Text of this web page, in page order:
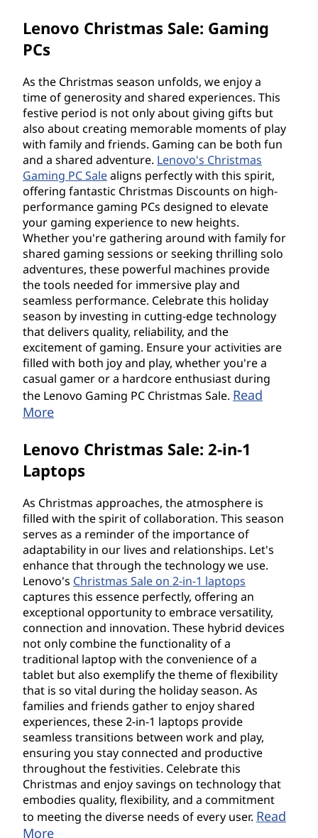
Lenovo Christmas Sale: Gaming
PCs
As the Christmas season unfolds, we enjoy a
time of generosity and shared experiences. This
festive period is not only about giving gifts but
also about creating memorable moments of play
with family and friends. Gaming can be both fun
and a shared adventure. Lenovo's Christmas
Gaming PC Salealigns perfectly with this spirit,
offering fantastic Christmas Discounts on high-
performance gaming PCs designed to elevate
your gaming experience to new heights.
Whether you're gathering around with family for
shared gaming sessions or seeking thrilling solo
adventures, these powerful machines provide
the tools needed for immersive play and
seamless performance. Celebrate this holiday
season by investing in cutting-edge technology
that delivers quality, reliability, and the
excitement of gaming. Ensure your activities are
filled with both joy and play, whether you're a
casual gamer or a hardcore enthusiast during
the Lenovo Gaming PC Christmas Sale. Read
More
Lenovo Christmas Sale: 2-in-1
Laptops
As Christmas approaches, the atmosphere is
filled with the spirit of collaboration. This season
serves as a reminder of the importance of
adaptability in our lives and relationships. Let's
enhance that through the technology we use.
Lenovo's Christmas Sale on 2-in-1 laptops
captures this essence perfectly, offering an
exceptional opportunity to embrace versatility,
connection and innovation. These hybrid devices
not only combine the functionality of a
traditional laptop with the convenience of a
tablet but also exemplify the theme of flexibility
that is so vital during the holiday season. As
families and friends gather to enjoy shared
experiences, these 2-in-1 laptops provide
seamless transitions between work and play,
ensuring you stay connected and productive
throughout the festivities. Celebrate this
Christmas and enjoy savings on technology that
embodies quality, flexibility, and a commitment
to meeting the diverse needs of every user. Read
More